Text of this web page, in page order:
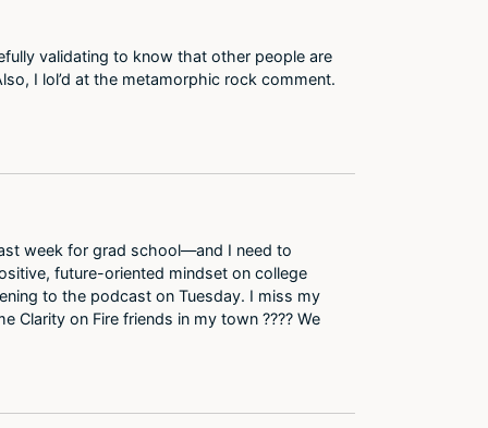
validating to know that other people are
I lol’d at the metamorphic rock comment.
week for grad school—and I need to
future-oriented mindset on college
to the podcast on Tuesday. I miss my
on Fire friends in my town ???? We